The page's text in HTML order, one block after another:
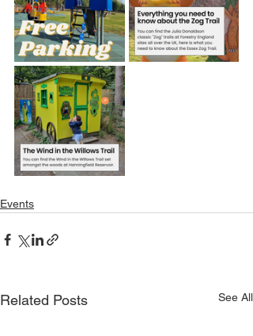
Events
Related Posts See All